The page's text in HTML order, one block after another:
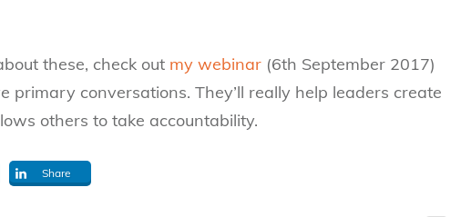
these, check out my webinar (6th September 2017)
primary conversations. They’ll really help leaders create
others to take accountability.
Share